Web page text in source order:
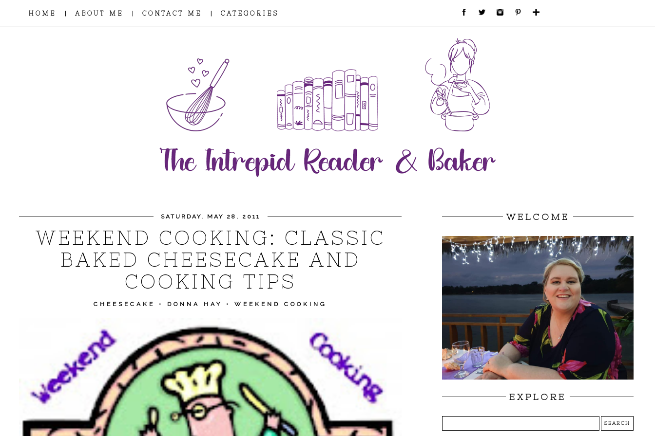
HOME | ABOUT ME | CONTACT ME | CATEGORIES
SATURDAY, MAY 28, 2011
WEEKEND COOKING: CLASSIC
BAKED CHEESECAKE AND
COOKING TIPS
CHEESECAKE • DONNA HAY • WEEKEND COOKING
WELCOME
EXPLORE